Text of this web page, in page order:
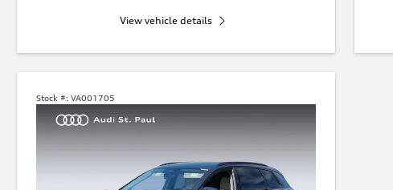
View vehicle details
Stock #: VA001705